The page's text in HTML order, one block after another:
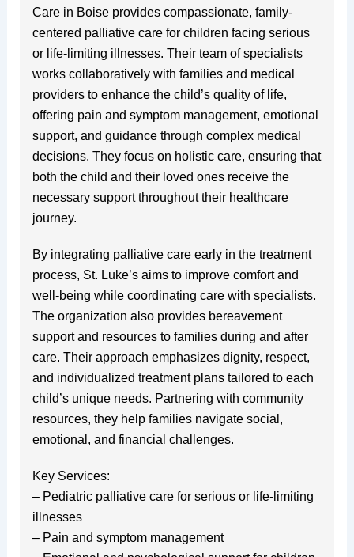
Care in Boise provides compassionate, family-
centered palliative care for children facing serious
or life-limiting illnesses. Their team of specialists
works collaboratively with families and medical
providers to enhance the child’s quality of life,
offering pain and symptom management, emotional
support, and guidance through complex medical
decisions. They focus on holistic care, ensuring that
both the child and their loved ones receive the
necessary support throughout their healthcare
journey.
By integrating palliative care early in the treatment
process, St. Luke’s aims to improve comfort and
well-being while coordinating care with specialists.
The organization also provides bereavement
support and resources to families during and after
care. Their approach emphasizes dignity, respect,
and individualized treatment plans tailored to each
child’s unique needs. Partnering with community
resources, they help families navigate social,
emotional, and financial challenges.
Key Services:
– Pediatric palliative care for serious or life-limiting
illnesses
– Pain and symptom management